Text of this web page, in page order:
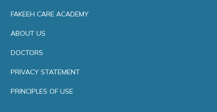
FAKEEH CARE ACADEMY
ABOUT US
DOCTORS
PRIVACY STATEMENT
PRINCIPLES OF USE